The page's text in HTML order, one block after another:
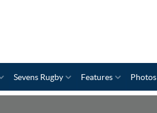
Sevens Rugby Features Photos